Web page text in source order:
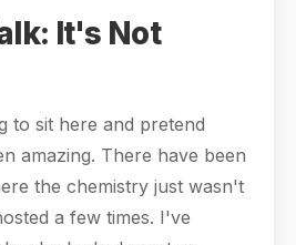
It's Not
to sit here and pretend
amazing. There have been
the chemistry just wasn't
a few times. I've